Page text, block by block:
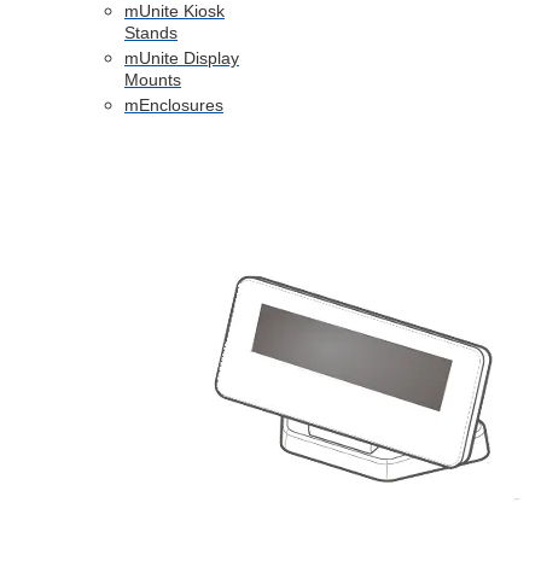
mUnite Kiosk
Stands
mUnite Display
Mounts
mEnclosures